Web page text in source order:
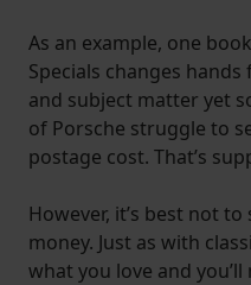
As an example, one
Specials changes
and subject matter yet
of Porsche struggle to
postage cost. That’s
However, it’s best not
money. Just as with
what you love and